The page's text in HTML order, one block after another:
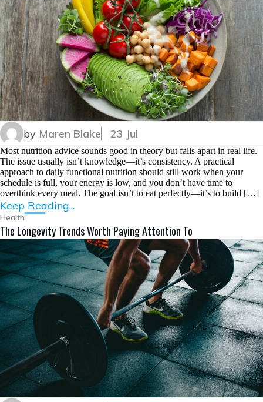
by Maren Blake 23 Jul
Most nutrition advice sounds good in theory but falls apart in real life.
The issue usually isn’t knowledge—it’s consistency. A practical
approach to daily functional nutrition should still work when your
schedule is full, your energy is low, and you don’t have time to
overthink every meal. The goal isn’t to eat perfectly—it’s to build […]
Keep Reading...
Health
The Longevity Trends Worth Paying Attention To